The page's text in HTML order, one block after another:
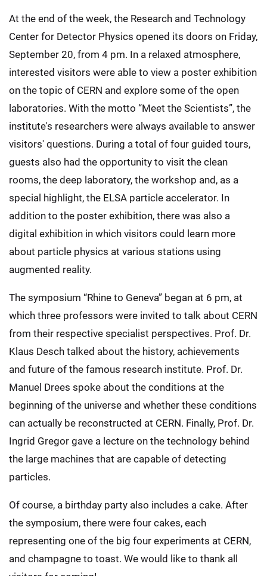
At the end of the week, the Research and Technology
Center for Detector Physics opened its doors on Friday,
September 20, from 4 pm. In a relaxed atmosphere,
interested visitors were able to view a poster exhibition
on the topic of CERN and explore some of the open
laboratories. With the motto “Meet the Scientists”, the
institute's researchers were always available to answer
visitors' questions. During a total of four guided tours,
guests also had the opportunity to visit the clean
rooms, the deep laboratory, the workshop and, as a
special highlight, the ELSA particle accelerator. In
addition to the poster exhibition, there was also a
digital exhibition in which visitors could learn more
about particle physics at various stations using
augmented reality.
The symposium “Rhine to Geneva” began at 6 pm, at
which three professors were invited to talk about CERN
from their respective specialist perspectives. Prof. Dr.
Klaus Desch talked about the history, achievements
and future of the famous research institute. Prof. Dr.
Manuel Drees spoke about the conditions at the
beginning of the universe and whether these conditions
can actually be reconstructed at CERN. Finally, Prof. Dr.
Ingrid Gregor gave a lecture on the technology behind
the large machines that are capable of detecting
particles.
Of course, a birthday party also includes a cake. After
the symposium, there were four cakes, each
representing one of the big four experiments at CERN,
and champagne to toast. We would like to thank all